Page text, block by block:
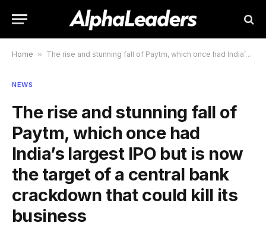
Home » The rise and stunning fall of Paytm, which once had India’s largest IPO but is now the target of a central bank crackdown that could kill its business
NEWS
The rise and stunning fall of
Paytm, which once had
India’s largest IPO but is now
the target of a central bank
crackdown that could kill its
business